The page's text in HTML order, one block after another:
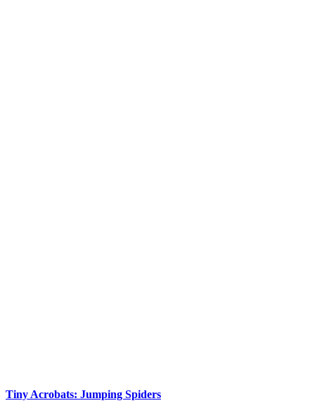
Tiny Acrobats: Jumping Spiders